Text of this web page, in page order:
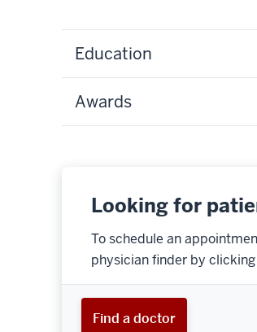
Education
Awards
Looking for
To schedule an
physician finder by
Find a doctor